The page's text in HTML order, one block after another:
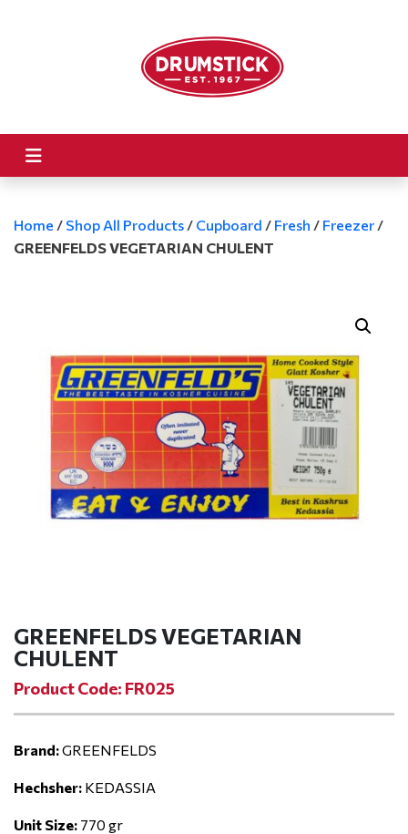
Home / Shop All Products / Cupboard / Fresh / Freezer /
GREENFELDS VEGETARIAN CHULENT
GREENFELDS VEGETARIAN
CHULENT
Product Code: FR025
Brand:GREENFELDS
Hechsher: KEDASSIA
Unit Size: 770 gr